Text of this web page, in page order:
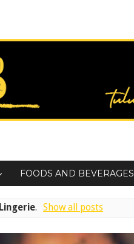
FOODS AND BEVERAGES
Lingerie. Show all posts